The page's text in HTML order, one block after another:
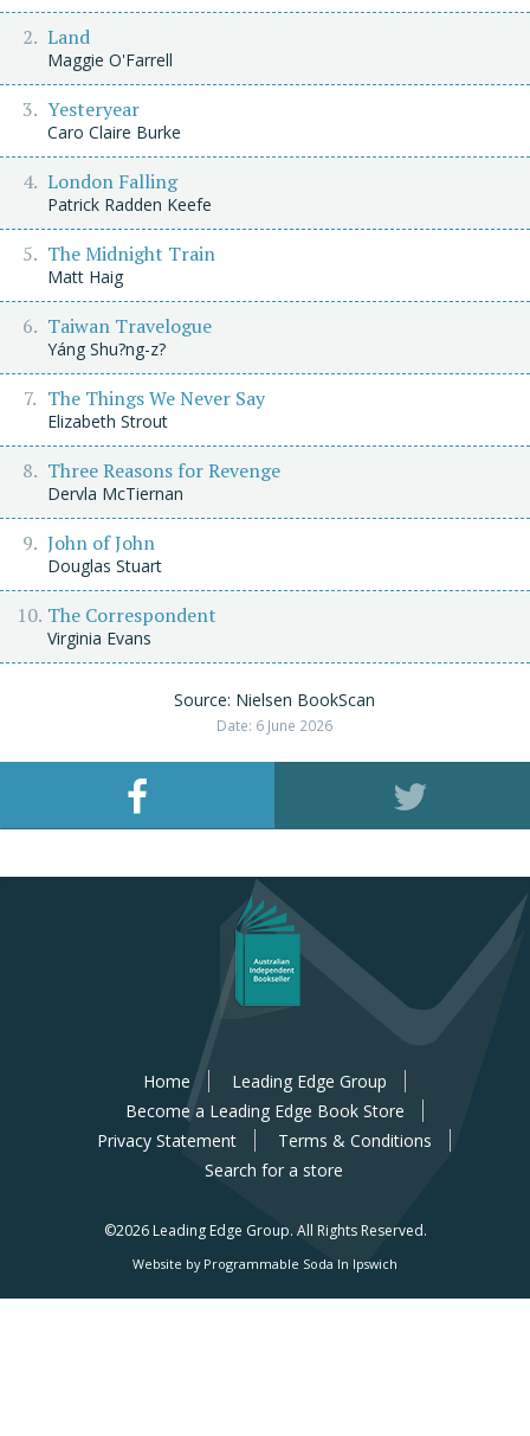
Land
Maggie O'Farrell
Yesteryear
Caro Claire Burke
London Falling
Patrick Radden Keefe
The Midnight Train
Matt Haig
Taiwan Travelogue
Yáng Shu?ng-z?
The Things We Never Say
Elizabeth Strout
Three Reasons for Revenge
Dervla McTiernan
John of John
Douglas Stuart
The Correspondent
Virginia Evans
Source: Nielsen BookScan
Date: 6 June 2026
Home
Leading Edge Group
Become a Leading Edge Book Store
Privacy Statement
Terms & Conditions
Search for a store
©2026 Leading Edge Group. All Rights Reserved.
Website by Programmable Soda In Ipswich